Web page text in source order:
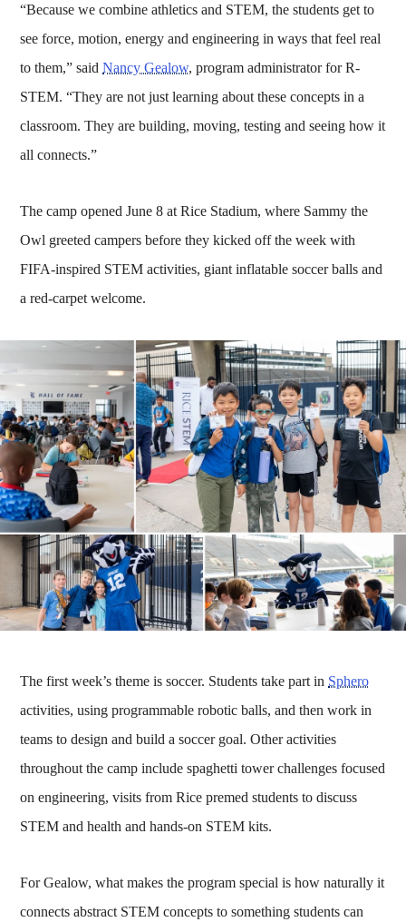
“Because we combine athletics and STEM, the students get to
see force, motion, energy and engineering in ways that feel real
to them,” saidNancy Gealow, program administrator for R-
STEM. “They are not just learning about these concepts in a
classroom. They are building, moving, testing and seeing how it
all connects.”
The camp opened June 8 at Rice Stadium, where Sammy the
Owl greeted campers before they kicked off the week with
FIFA-inspired STEM activities, giant inflatable soccer balls and
a red-carpet welcome.
The first week’s theme is soccer. Students take part in Sphero
activities, using programmable robotic balls, and then work in
teams to design and build a soccer goal. Other activities
throughout the camp include spaghetti tower challenges focused
on engineering, visits from Rice premed students to discuss
STEM and health and hands-on STEM kits.
For Gealow, what makes the program special is how naturally it
connects abstract STEM concepts to something students can